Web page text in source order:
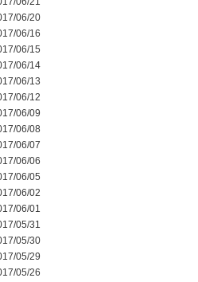
06/20
06/16
06/15
06/14
06/13
06/12
06/09
06/08
06/07
06/06
06/05
06/02
06/01
05/31
05/30
05/29
05/26